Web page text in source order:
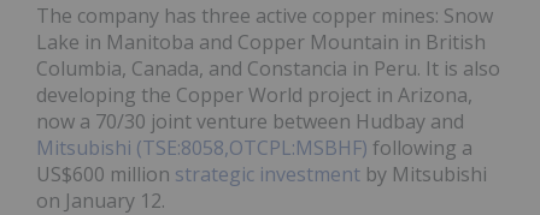
The company has three active copper mines: Snow
Lake in Manitoba and Copper Mountain in British
Columbia, Canada, and Constancia in Peru. It is also
developing the Copper World project in Arizona,
now a 70/30 joint venture between Hudbay and
Mitsubishi (TSE:8058,OTCPL:MSBHF) following a
US$600 million strategic investment by Mitsubishi
on January 12.